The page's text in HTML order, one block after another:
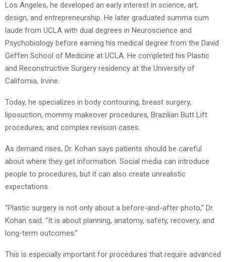
Los Angeles, he developed an early interest in science, art,
design, and entrepreneurship. He later graduated summa cum
laude from UCLA with dual degrees in Neuroscience and
Psychobiology before earning his medical degree from the David
Geffen School of Medicine at UCLA. He completed his Plastic
and Reconstructive Surgery residency at the University of
California, Irvine.
Today, he specializes in body contouring, breast surgery,
liposuction, mommy makeover procedures, Brazilian Butt Lift
procedures, and complex revision cases.
As demand rises, Dr. Kohan says patients should be careful
about where they get information. Social media can introduce
people to procedures, but it can also create unrealistic
expectations.
“Plastic surgery is not only about a before-and-after photo,” Dr.
Kohan said. “It is about planning, anatomy, safety, recovery, and
long-term outcomes.”
This is especially important for procedures that require advanced